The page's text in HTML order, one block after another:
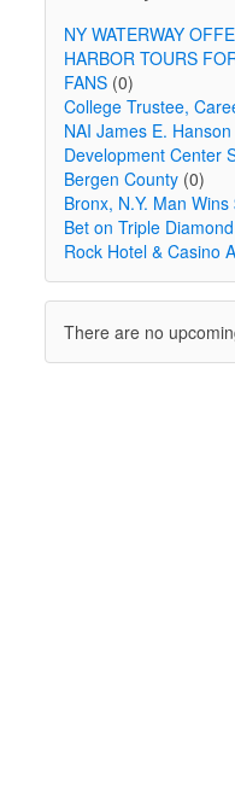
NY WATERWAY
HARBOR TOURS
FANS(0)
College Trustee,
NAI James E.
Development Center
Bergen County(0)
Bronx, N.Y. Man
Bet on Triple
Rock Hotel & Casino
There are no